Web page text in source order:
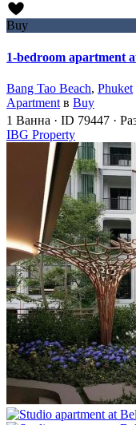
Buy
1-bedroom apartment
Bang Tao Beach, Phuket
Apartment в Buy
1 Ванна · ID 79447 ·
IBG Property